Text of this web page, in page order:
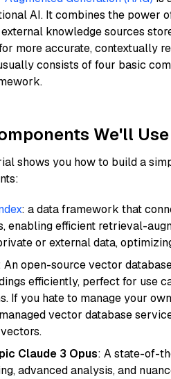
AI. It combines the power
knowledge sources
more accurate, contextually
consists of four basic
We'll
shows you how to build a
: a data framework that
enabling efficient retrieval-
or external data,
An open-source vector
efficiently, perfect for use
If you hate to manage your
vector database
Claude 3 Opus: A state-of-
advanced analysis, and